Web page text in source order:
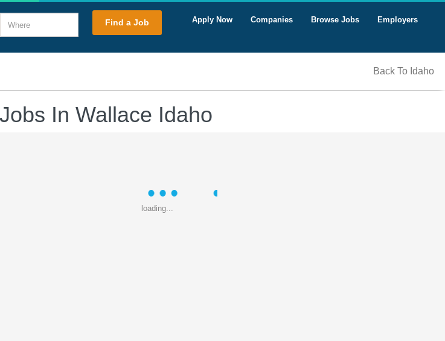
Where Find a Job Employers
Browse Jobs
Companies
Apply Now
Back To Idaho
In Wallace Idaho
loading...